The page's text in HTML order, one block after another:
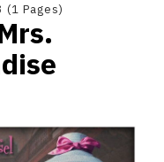
Pages)